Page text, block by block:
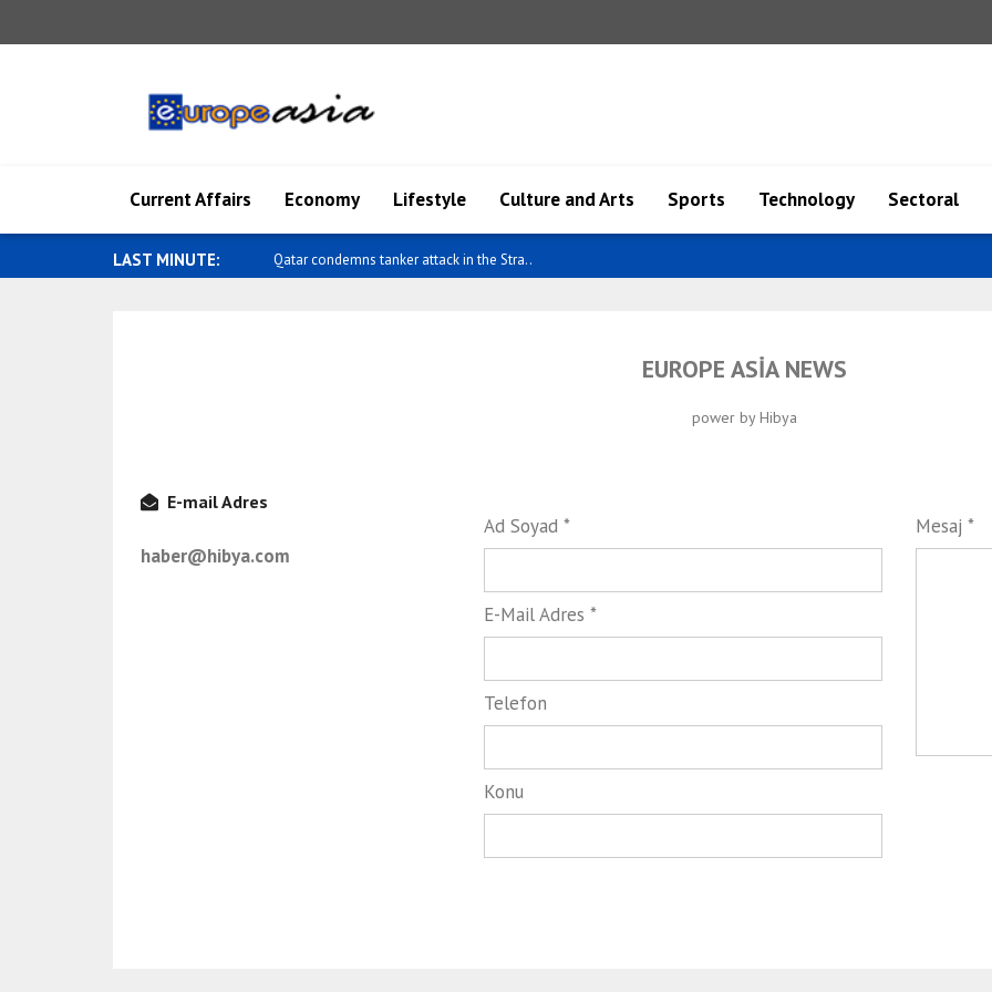
Current Affairs Economy Lifestyle Culture and Arts Sports Technology Sectoral
LAST MINUTE: Qatar condemns tanker attack in the Stra..
EUROPE ASİA NEWS
power by Hibya
E-mail Adres
haber@hibya.com
Ad Soyad *
E-Mail Adres *
Telefon
Konu
Mesaj *